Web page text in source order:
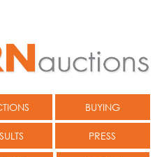
BUYING
PRESS